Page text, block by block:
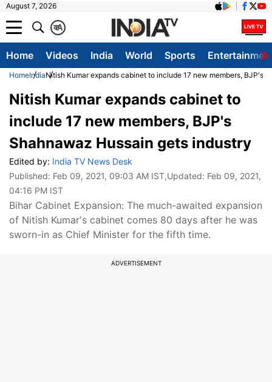
August 7, 2026
A
क
Home Videos India World Sports
HomeIndiaNitish Kumar expands cabinet to include 17 new members, BJP's
Nitish Kumar expands cabinet to
include 17 new members, BJP's
Shahnawaz Hussain gets industry
Edited by: India TV News Desk
Published: Feb 09, 2021, 09:03 AM IST,Updated: Feb 09, 2021,
04:16 PM IST
Bihar Cabinet Expansion: The much-awaited expansion
of Nitish Kumar's cabinet comes 80 days after he was
sworn-in as Chief Minister for the fifth time.
ADVERTISEMENT